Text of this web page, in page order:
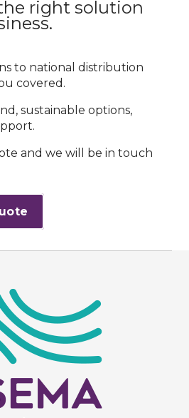
right solution
to national distribution
covered.
sustainable options,
and we will be in touch